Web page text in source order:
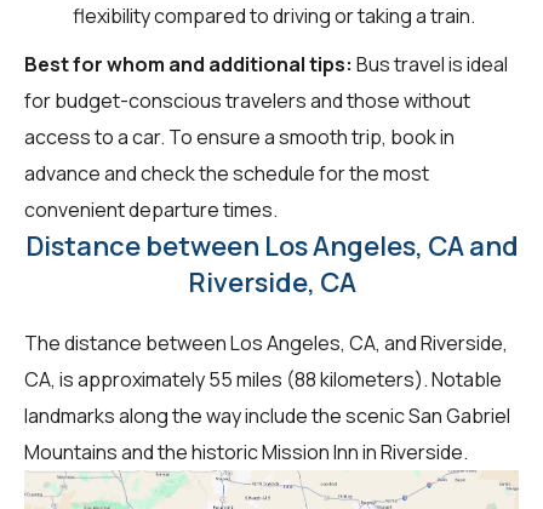
flexibility compared to driving or taking a train.
Best for whom and additional tips: Bus travel is ideal
for budget-conscious travelers and those without
access to a car. To ensure a smooth trip, book in
advance and check the schedule for the most
convenient departure times.
Distance between Los Angeles, CA and
Riverside, CA
The distance between Los Angeles, CA, and Riverside,
CA, is approximately 55 miles (88 kilometers). Notable
landmarks along the way include the scenic San Gabriel
Mountains and the historic Mission Inn in Riverside.